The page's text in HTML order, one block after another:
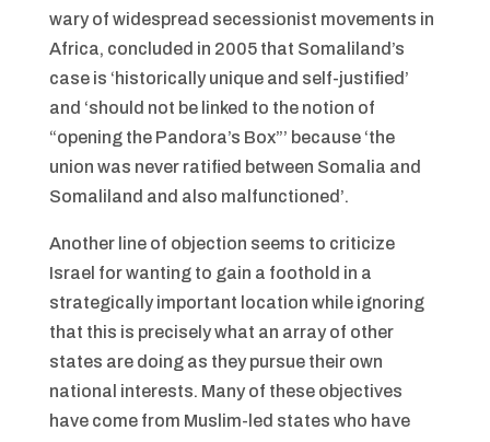
wary of widespread secessionist movements in
Africa, concluded in 2005 that Somaliland’s
case is ‘historically unique and self-justified’
and ‘should not be linked to the notion of
“opening the Pandora’s Box”’ because ‘the
union was never ratified between Somalia and
Somaliland and also malfunctioned’.
Another line of objection seems to criticize
Israel for wanting to gain a foothold in a
strategically important location while ignoring
that this is precisely what an array of other
states are doing as they pursue their own
national interests. Many of these objectives
have come from Muslim-led states who have